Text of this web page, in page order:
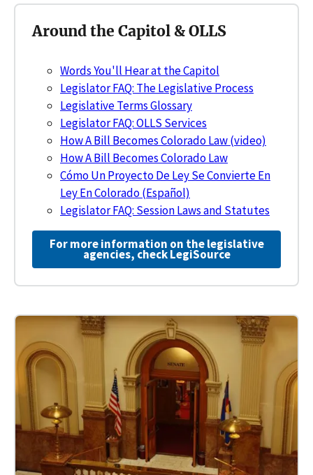
Words You'll Hear at the Capitol
Legislator FAQ: The Legislative Process
Legislative Terms Glossary
Legislator FAQ: OLLS Services
How A Bill Becomes Colorado Law (video)
How A Bill Becomes Colorado Law
Cómo Un Proyecto De Ley Se Convierte En
Ley En Colorado (Español)
Legislator FAQ: Session Laws and Statutes
For more information on the legislative
agencies, check LegiSource
Around the Capitol & OLLS